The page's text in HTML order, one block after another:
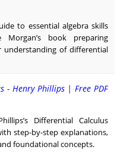
to essential algebra skills
book preparing
understanding of differential
- Henry Phillips | Free PDF
Differential Calculus
step-by-step explanations,
foundational concepts.